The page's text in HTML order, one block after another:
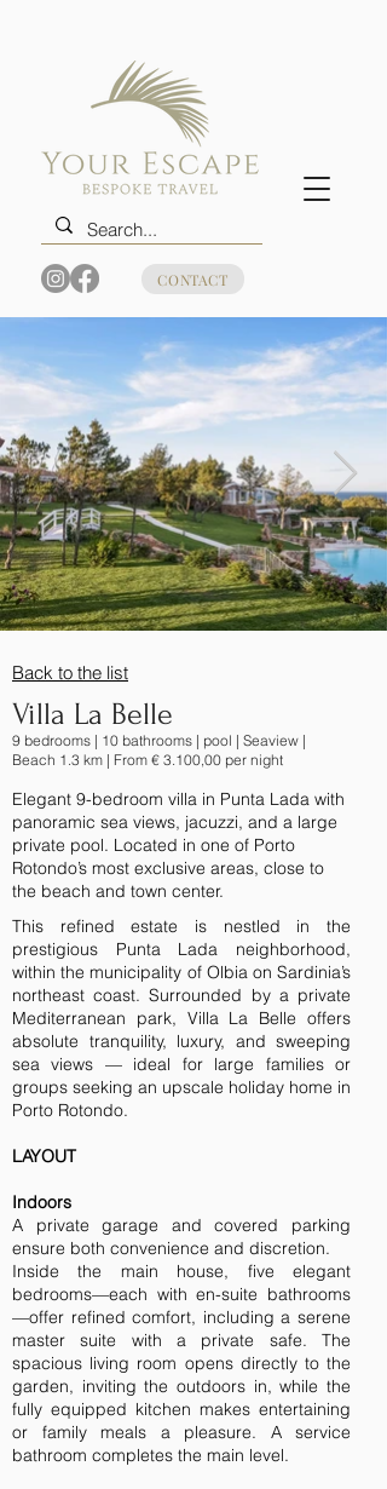
CONTACT
Back to the list
Villa La Belle
9 bedrooms | 10 bathrooms | pool | Seaview |
Beach 1.3 km | From € 3.100,00 per night
Elegant 9-bedroom villa in Punta Lada with
panoramic sea views, jacuzzi, and a large
private pool. Located in one of Porto
Rotondo’s most exclusive areas, close to
the beach and town center.
This refined estate is nestled in the
prestigious Punta Lada neighborhood,
within the municipality of Olbia on Sardinia’s
northeast coast. Surrounded by a private
Mediterranean park, Villa La Belle offers
absolute tranquility, luxury, and sweeping
sea views — ideal for large families or
groups seeking an upscale holiday home in
Porto Rotondo.
LAYOUT
Indoors
A private garage and covered parking
ensure both convenience and discretion.
Inside the main house, five elegant
bedrooms—each with en-suite bathrooms
—offer refined comfort, including a serene
master suite with a private safe. The
spacious living room opens directly to the
garden, inviting the outdoors in, while the
fully equipped kitchen makes entertaining
or family meals a pleasure. A service
bathroom completes the main level.